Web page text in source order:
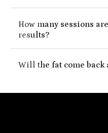
How many sessions
results?
Will the fat come back